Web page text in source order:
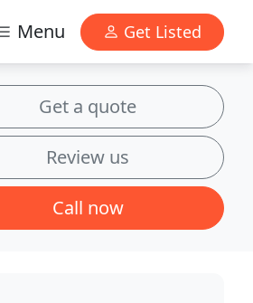
Menu Get Listed
Get a quote
Review us
Call now